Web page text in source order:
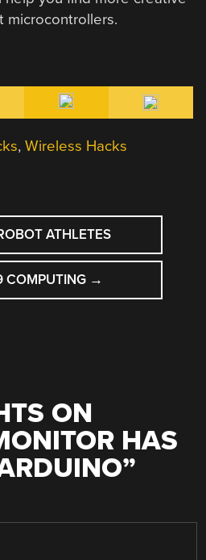
microcontrollers.
,Wireless Hacks
ATHLETES
COMPUTING →
ON
HAS
”